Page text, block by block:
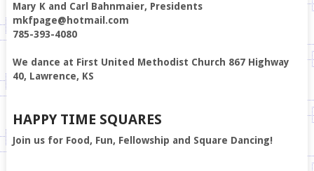
Mary K and Carl Bahnmaier, Presidents
mkfpage@hotmail.com
785-393-4080
We dance at First United Methodist Church 867 Highway
40, Lawrence, KS
HAPPY TIME SQUARES
Join us for Food, Fun, Fellowship and Square Dancing!